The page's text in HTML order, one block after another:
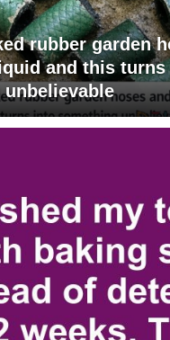
rubber garden
and this